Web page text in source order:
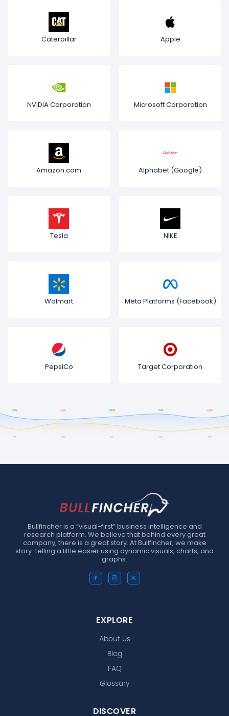
Caterpillar Apple
NVIDIA Corporation Microsoft Corporation
Amazon.com Alphabet (Google)
Tesla NIKE
Walmart Meta Platforms (Facebook)
PepsiCo Target Corporation
Bullfincher is a “visual-first” business intelligence and
research platform. We believe that behind every great
company, there is a great story. At Bullfincher, we make
story-telling a little easier using dynamic visuals, charts, and
graphs.
EXPLORE
About Us
Blog
FAQ
Glossary
DISCOVER